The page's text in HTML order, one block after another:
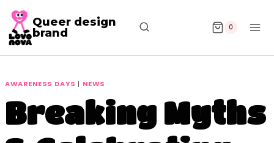
Queer design
brand
0
AWARENESS DAYS | NEWS
Breaking Myths